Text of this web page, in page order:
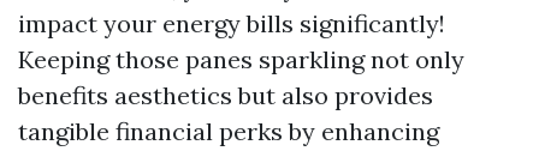
impact your energy bills significantly!
Keeping those panes sparkling not only
benefits aesthetics but also provides
tangible financial perks by enhancing